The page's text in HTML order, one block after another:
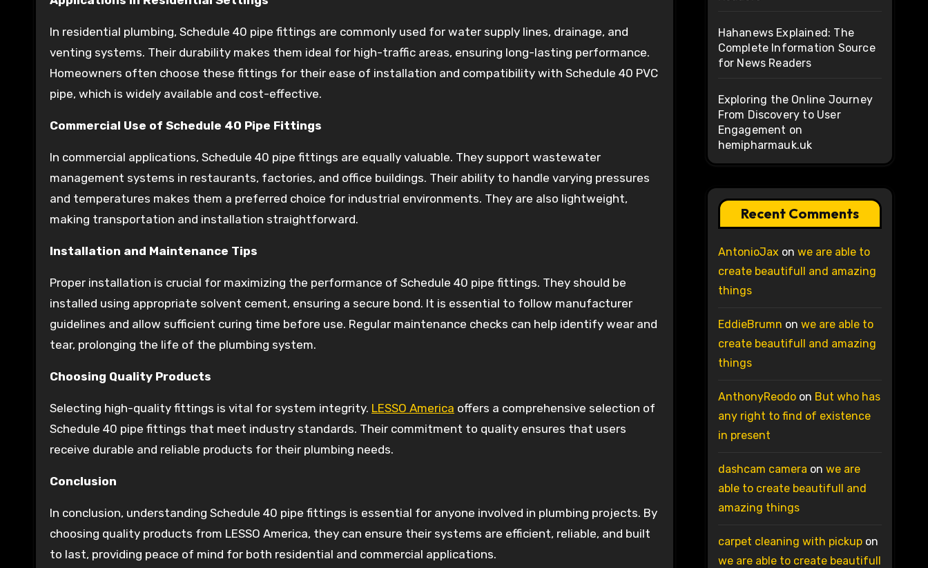
In residential plumbing, Schedule 40 pipe fittings are commonly used for water supply lines, drainage, and
venting systems. Their durability makes them ideal for high-traffic areas, ensuring long-lasting performance.
Homeowners often choose these fittings for their ease of installation and compatibility with Schedule 40 PVC
pipe, which is widely available and cost-effective.
Commercial Use of Schedule 40 Pipe Fittings
In commercial applications, Schedule 40 pipe fittings are equally valuable. They support wastewater
management systems in restaurants, factories, and office buildings. Their ability to handle varying pressures
and temperatures makes them a preferred choice for industrial environments. They are also lightweight,
making transportation and installation straightforward.
Installation and Maintenance Tips
Proper installation is crucial for maximizing the performance of Schedule 40 pipe fittings. They should be
installed using appropriate solvent cement, ensuring a secure bond. It is essential to follow manufacturer
guidelines and allow sufficient curing time before use. Regular maintenance checks can help identify wear and
tear, prolonging the life of the plumbing system.
Choosing Quality Products
Selecting high-quality fittings is vital for system integrity. LESSO America offers a comprehensive selection of
Schedule 40 pipe fittings that meet industry standards. Their commitment to quality ensures that users
receive durable and reliable products for their plumbing needs.
Conclusion
In conclusion, understanding Schedule 40 pipe fittings is essential for anyone involved in plumbing projects. By
choosing quality products from LESSO America, they can ensure their systems are efficient, reliable, and built
to last, providing peace of mind for both residential and commercial applications.
Hahanews Explained: The
Complete Information Source
for News Readers
Exploring the Online Journey
From Discovery to User
Engagement on
hemipharmauk.uk
Recent Comments
AntonioJax on we are able to
create beautifull and amazing
things
EddieBrumn on we are able to
create beautifull and amazing
things
AnthonyReodoon But who has
any right to find of existence
in present
dashcam camera on we are
able to create beautifull and
amazing things
carpet cleaning with pickupon
we are able to create beautifull